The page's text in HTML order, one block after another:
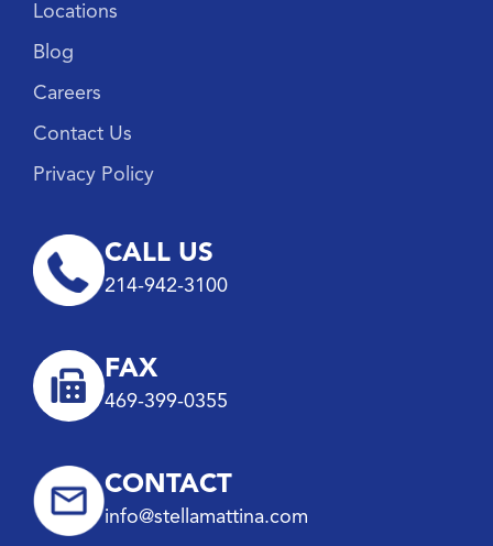
Locations
Blog
Careers
Contact Us
Privacy Policy
CALL US
214-942-3100
FAX
469-399-0355
CONTACT
info@stellamattina.com